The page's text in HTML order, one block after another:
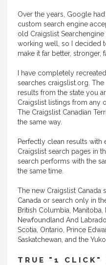
Over the years, Google
custom search engine
old Craigslist
working well, so I decided
make it far better, stronger,
I have completely
searches craigslist.org.
results from the state you
Craigslist listings from any
The Craigslist Canadian
the same way.
Perfectly clean results with
Craigslist search pages in
search performs with the
the same time.
The new Craigslist Canada
Canada or search only in
British Columbia, Manitoba,
Newfoundland And
Scotia, Ontario, Prince
Saskatchewan, and the
TRUE "1 CLICK"